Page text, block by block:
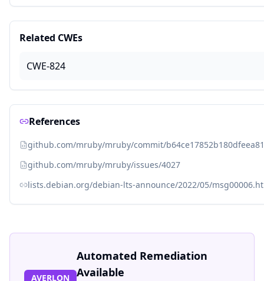
Related CWEs
CWE-824
References
github.com/mruby/mruby/commit/
github.com/mruby/mruby/issues/4027
lists.debian.org/debian-lts-announce/2022/05/
AVERLON
Automated Remediation
Available